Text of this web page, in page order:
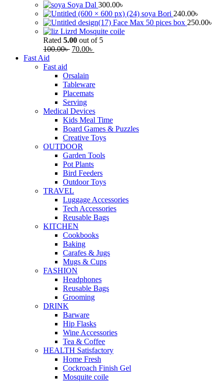
Soya Dal 300.00৳
soya Bori 240.00৳
Face Max 50 pices box 250.00৳
Lizrd Mosquite coile
Rated 5.00 out of 5
100.00৳ 70.00৳
Fast Aid
Fast aid
Orsalain
Tableware
Placemats
Serving
Medical Devices
Kids Meal Time
Board Games & Puzzles
Creative Toys
OUTDOOR
Garden Tools
Pot Plants
Bird Feeders
Outdoor Toys
TRAVEL
Luggage Accessories
Tech Accessories
Reusable Bags
KITCHEN
Cookbooks
Baking
Carafes & Jugs
Mugs & Cups
FASHION
Headphones
Reusable Bags
Grooming
DRINK
Barware
Hip Flasks
Wine Accessories
Tea & Coffee
HEALTH Satisfactory
Home Fresh
Cockroach Finish Gel
Mosquite coile